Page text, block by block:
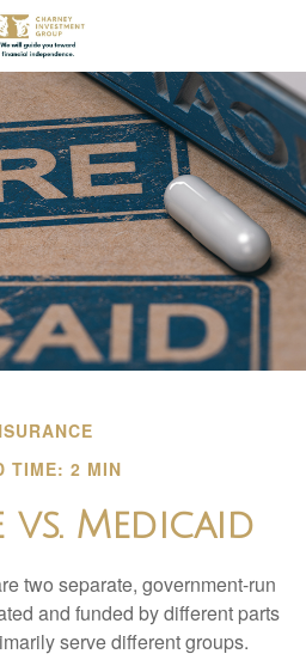
TIME: 2 MIN
vs. Medicaid
two separate, government-run
and funded by different parts
serve different groups.